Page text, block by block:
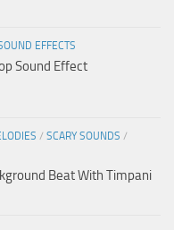
EFFECTS
Sound Effect
/ SCARY SOUNDS /
Beat With Timpani